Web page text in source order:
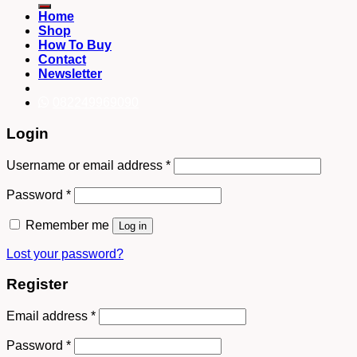
Home
Shop
How To Buy
Contact
Newsletter
Login
Username or email address *
Password *
Remember me Log in
Lost your password?
Register
Email address *
Password *